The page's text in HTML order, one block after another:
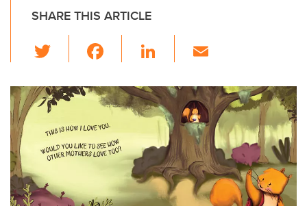
SHARE THIS ARTICLE
wi
tt
er
c
e
b
o
o
k
Li
k
e
dI
n
ail